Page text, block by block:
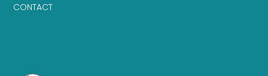
CONTACT